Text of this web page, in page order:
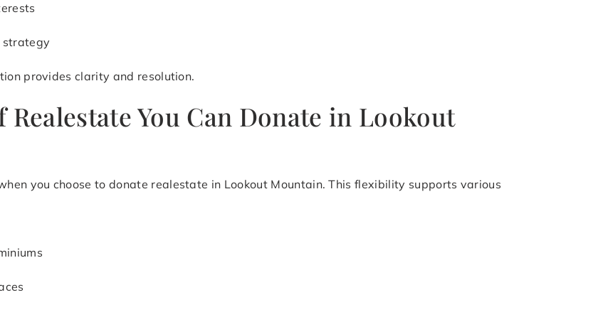
strategy
provides clarity and resolution.
You Can Donate in Lookout
you choose to donate realestate in Lookout Mountain. This flexibility supports various